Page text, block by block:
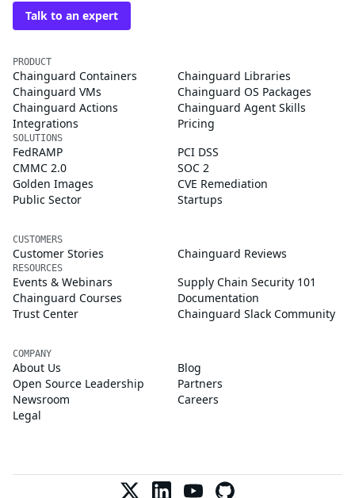
Talk to an expert
PRODUCT
Chainguard Containers
Chainguard Libraries
Chainguard VMs
Chainguard OS Packages
Chainguard Actions
Chainguard Agent Skills
Integrations
Pricing
SOLUTIONS
FedRAMP
PCI DSS
CMMC 2.0
SOC 2
Golden Images
CVE Remediation
Public Sector
Startups
CUSTOMERS
Customer Stories Chainguard Reviews
RESOURCES
Events & Webinars
Supply Chain Security 101
Chainguard Courses
Documentation
Trust Center
Chainguard Slack Community
COMPANY
About Us
Blog
Open Source Leadership
Partners
Newsroom
Careers
Legal